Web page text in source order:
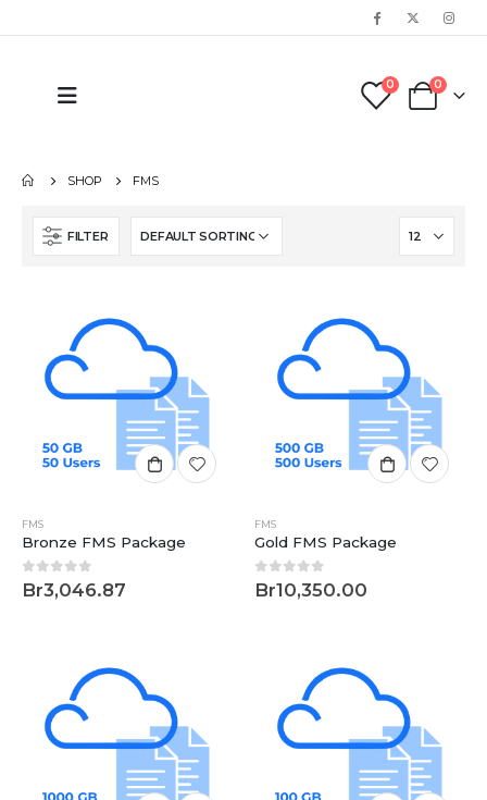
0 0
SHOP FMS
FILTER
FMS
Bronze FMS Package
0out of 5
Br3,046.87
FMS
Gold FMS Package
0out of 5
Br10,350.00